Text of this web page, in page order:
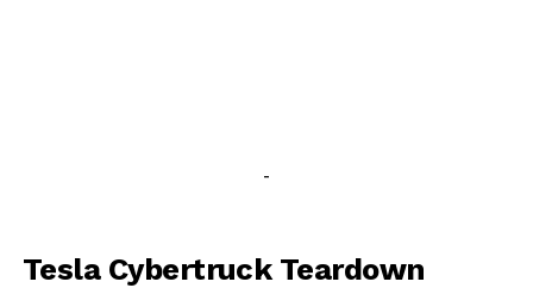
-
Tesla Cybertruck Teardown